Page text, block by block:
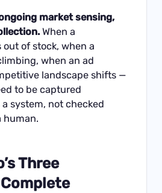
market sensing,
When a
of stock, when a
when an ad
landscape shifts —
to be captured
system, not checked
human.
Three